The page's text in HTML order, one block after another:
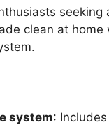
seeking
clean at home
system: